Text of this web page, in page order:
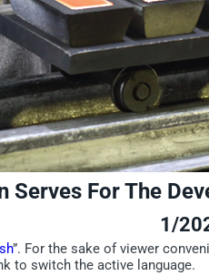
Serves For The
1/
”. For the sake of viewer
to switch the active language.